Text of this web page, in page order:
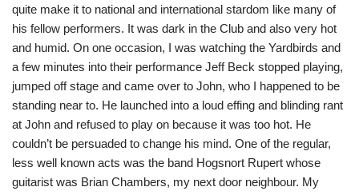
quite make it to national and international stardom like many of
his fellow performers. It was dark in the Club and also very hot
and humid. On one occasion, I was watching the Yardbirds and
a few minutes into their performance Jeff Beck stopped playing,
jumped off stage and came over to John, who I happened to be
standing near to. He launched into a loud effing and blinding rant
at John and refused to play on because it was too hot. He
couldn’t be persuaded to change his mind. One of the regular,
less well known acts was the band Hogsnort Rupert whose
guitarist was Brian Chambers, my next door neighbour. My